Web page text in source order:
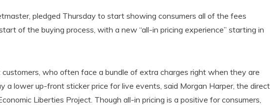
pledged Thursday to start showing consumers all of the fees
of the buying process, with a new “all-in pricing experience” starting in
who often face a bundle of extra charges right when they are
a lower up-front sticker price for live events, said Morgan Harper, the
Liberties Project. Though all-in pricing is a positive for consumers,